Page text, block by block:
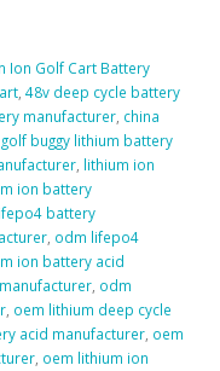
Ion Golf Cart Battery
, 48v deep cycle battery
manufacturer china
buggy lithium battery
lithium ion
ion battery
battery
odm lifepo4
ion battery acid
odm
oem lithium deep cycle
acid manufacturer oem
oem lithium ion